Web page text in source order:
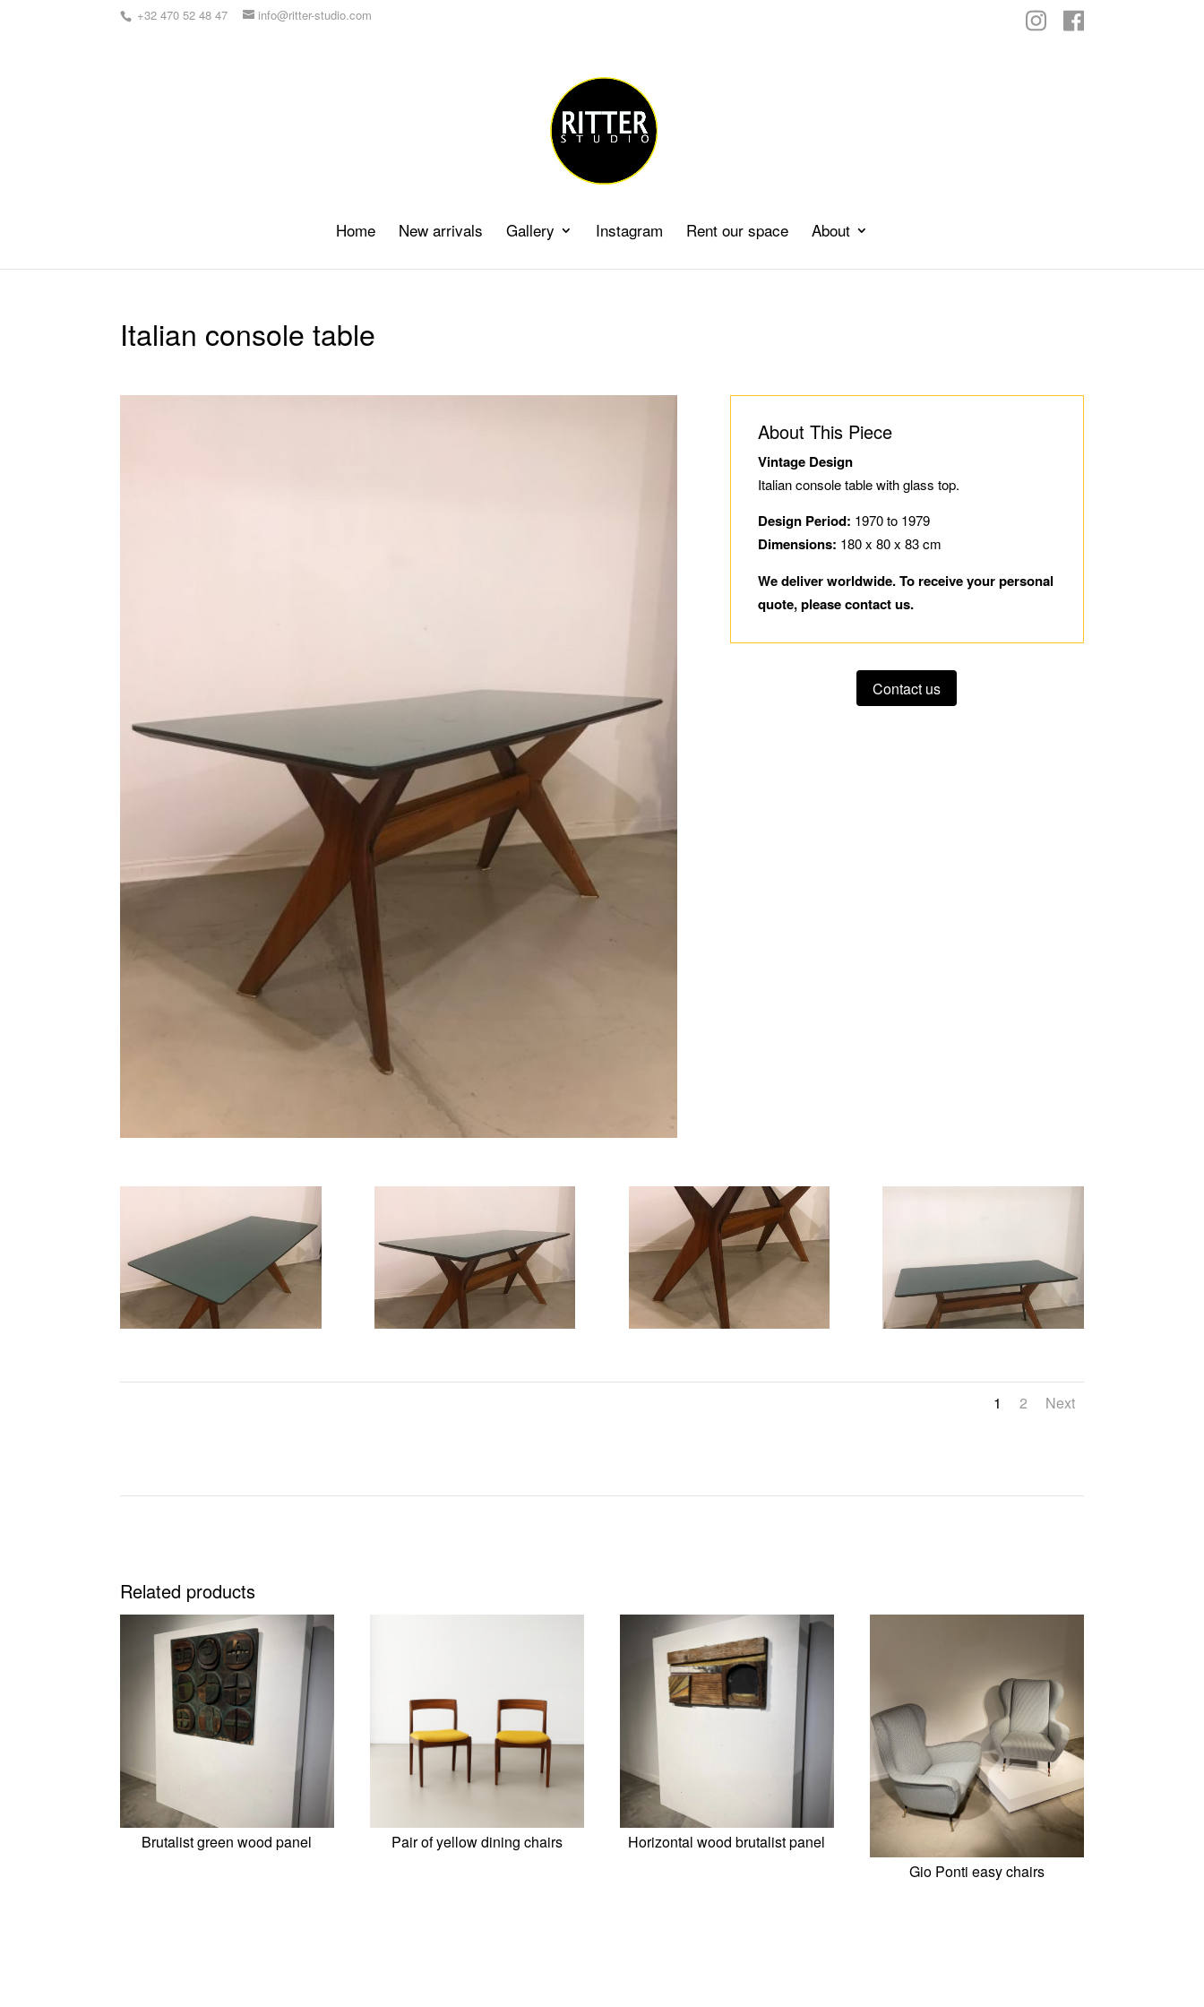
+32 470 52 48 47 info@ritter-studio.com
Home New arrivals Gallery Instagram Rent our space About
Italian console table
About This Piece
Vintage Design
Italian console table with glass top.
Design Period: 1970 to 1979
Dimensions: 180 x 80 x 83 cm
We deliver worldwide. To receive your personal
quote, please contact us.
Contact us
1 2 Next
Related products
Brutalist green wood panel Pair of yellow dining chairs
Horizontal wood brutalist panel
Gio Ponti easy chairs